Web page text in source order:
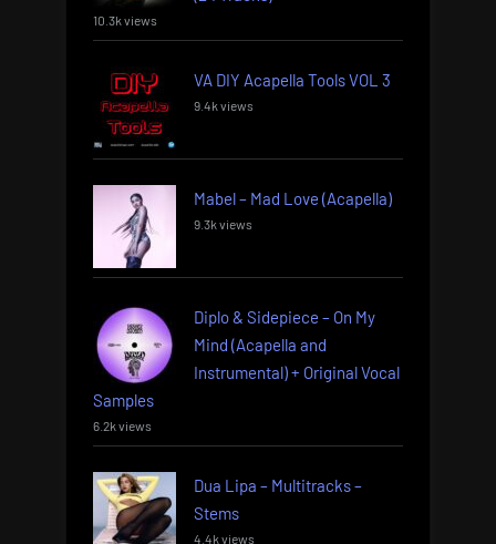
10.3k views
VA DIY Acapella Tools VOL 3
9.4k views
Mabel – Mad Love (Acapella)
9.3k views
Diplo & Sidepiece – On My
Mind (Acapella and
Instrumental) + Original Vocal
Samples
6.2k views
Dua Lipa – Multitracks –
Stems
4.4k views